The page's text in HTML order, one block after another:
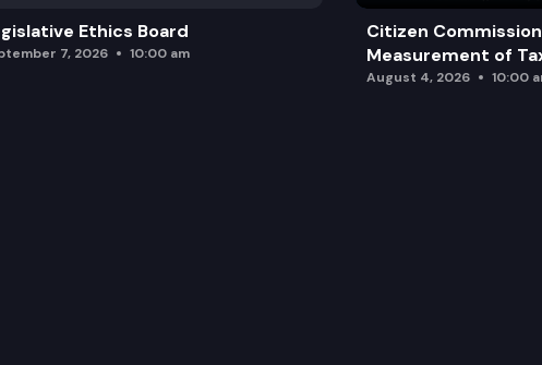
Ethics Board
7, 2026 10:00 am
Citizen
Measurement of
August 4, 2026 10:00